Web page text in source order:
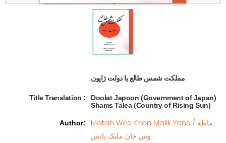
Title Translation :
Doolat Japoon (Government of Japan)
Shams Talea (Country of Rising Sun)
Author:
Matah Wes Khan Malik Yans / ماطه
وس خان ملیک یانس